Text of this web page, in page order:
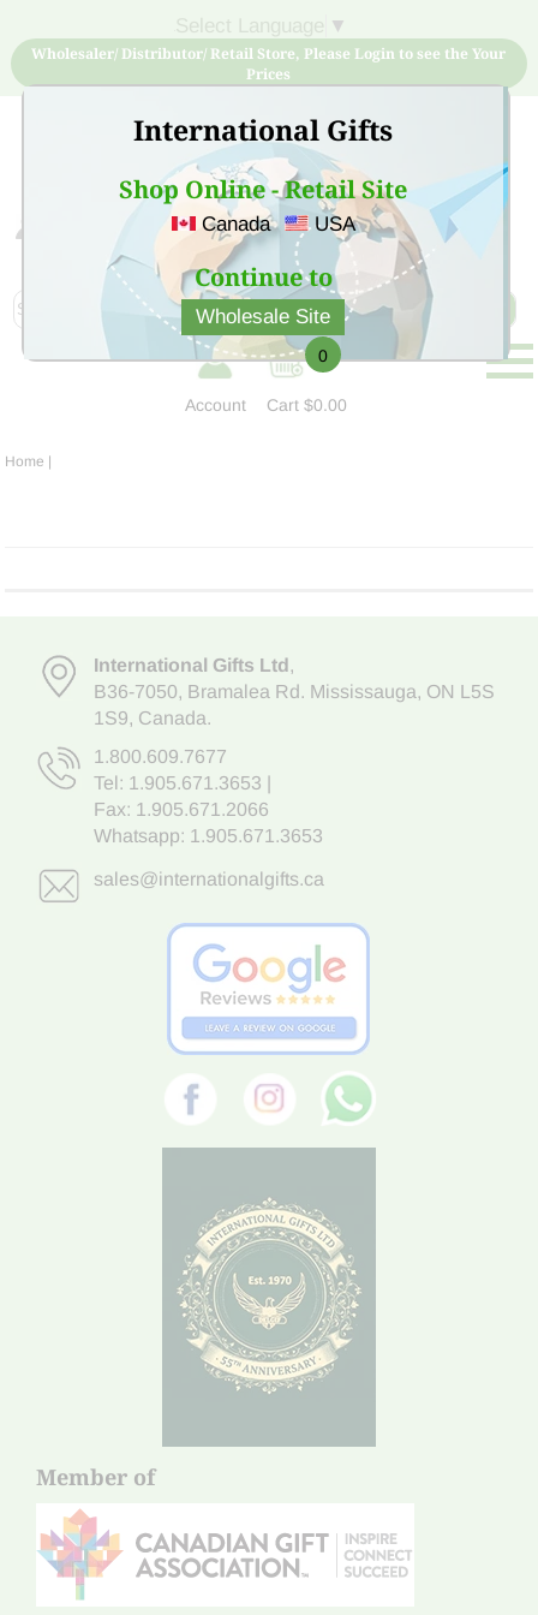
International Gifts
Shop Online - Retail Site
Canada USA
Continue to
Wholesale Site
▼
Wholesaler/ Distributor/ Retail Store, Please Login to see the Your
Prices
Sign Up for free account now and buy quality products
at low price
Account
0
Cart$0.00
Home |
International Gifts Ltd,
B36-7050, Bramalea Rd. Mississauga, ON L5S
1S9, Canada.
1.800.609.7677
Tel: 1.905.671.3653
Fax: 1.905.671.2066
Whatsapp: 1.905.671.3653
sales@internationalgifts.ca
Member of